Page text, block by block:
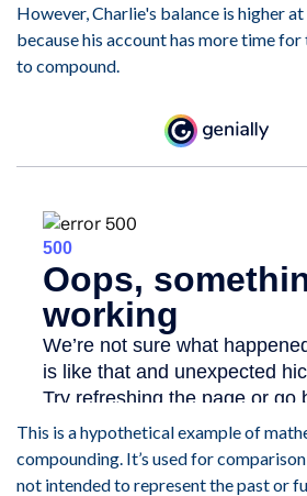
However, Charlie's balance is higher
because his account has more time
to compound.
This is a hypothetical example of
compounding. It’s used for
not intended to represent the past or